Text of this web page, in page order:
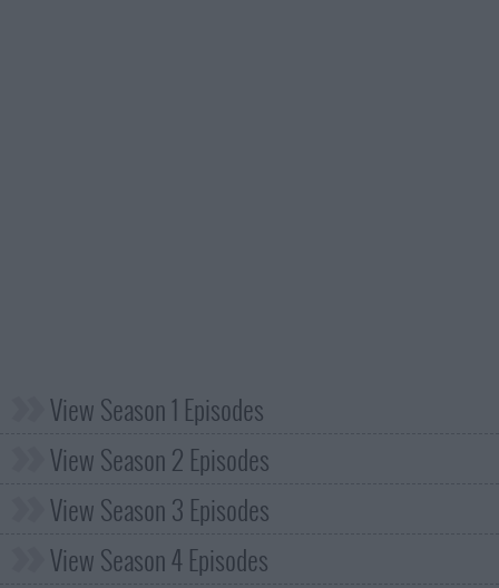
View Season 1 Episodes
View Season 2 Episodes
View Season 3 Episodes
View Season 4 Episodes